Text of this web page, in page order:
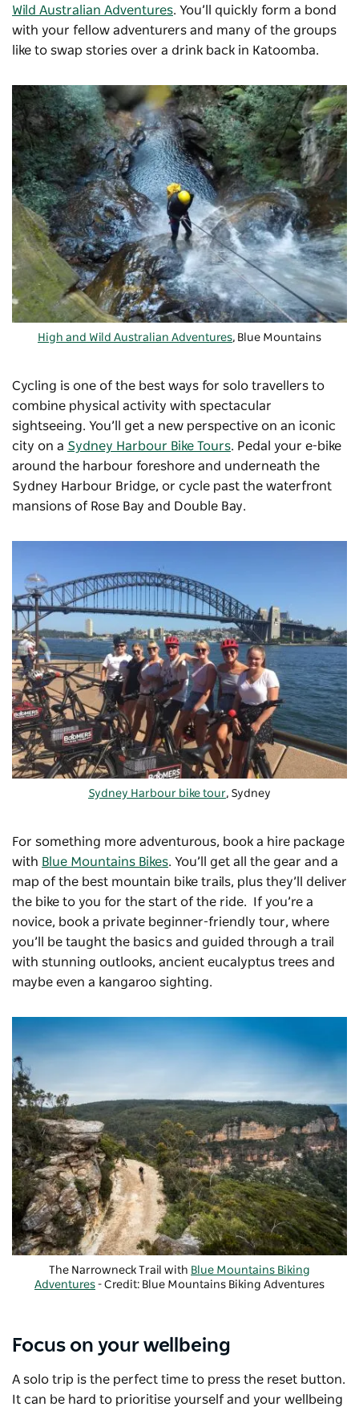
Wild Australian Adventures. You’ll quickly form a bond
with your fellow adventurers and many of the groups
like to swap stories over a drink back in Katoomba.
High and Wild Australian Adventures, Blue Mountains
Cycling is one of the best ways for solo travellers to
combine physical activity with spectacular
sightseeing. You’ll get a new perspective on an iconic
city on a Sydney Harbour Bike Tours. Pedal your e-bike
around the harbour foreshore and underneath the
Sydney Harbour Bridge, or cycle past the waterfront
mansions of Rose Bay and Double Bay.
Sydney Harbour bike tour, Sydney
For something more adventurous, book a hire package
with Blue Mountains Bikes. You’ll get all the gear and a
map of the best mountain bike trails, plus they’ll deliver
the bike to you for the start of the ride. If you’re a
novice, book a private beginner-friendly tour, where
you’ll be taught the basics and guided through a trail
with stunning outlooks, ancient eucalyptus trees and
maybe even a kangaroo sighting.
The Narrowneck Trail with Blue Mountains Biking
Adventures - Credit: Blue Mountains Biking Adventures
Focus on your wellbeing
A solo trip is the perfect time to press the reset button.
It can be hard to prioritise yourself and your wellbeing